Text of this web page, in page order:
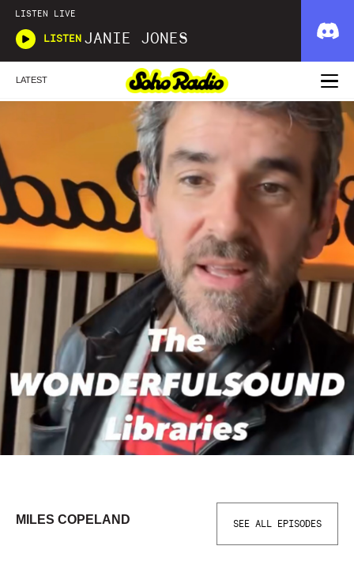
LISTEN LIVE
LISTEN JANIE JONES
LATEST
MILES COPELAND SEE ALL EPISODES